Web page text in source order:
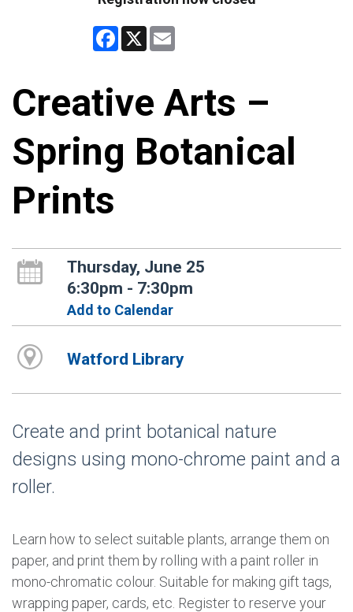
Facebook
X
Creative Arts –
Spring Botanical
Prints
Thursday, June 25
6:30pm - 7:30pm
Add to Calendar
Watford Library
Create and print botanical nature
designs using mono-chrome paint and a
roller.
Learn how to select suitable plants, arrange them on
paper, and print them by rolling with a paint roller in
mono-chromatic colour. Suitable for making gift tags,
wrapping paper, cards, etc. Register to reserve your